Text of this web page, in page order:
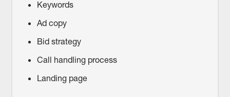
Keywords
Ad copy
Bid strategy
Call handling process
Landing page